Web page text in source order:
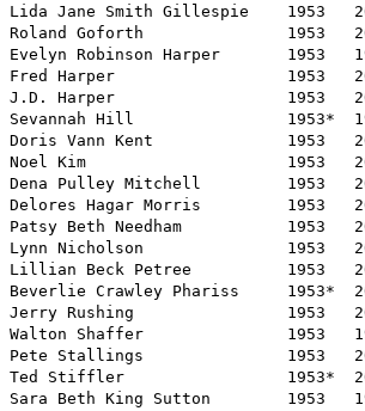
Lida Jane Smith Gillespie    1953
Roland Goforth               1953
Evelyn Robinson Harper       1953
Fred Harper                  1953
J.D. Harper                  1953
Sevannah Hill                1953*
Doris Vann Kent              1953
Noel Kim                     1953
Dena Pulley Mitchell         1953
Delores Hagar Morris         1953
Patsy Beth Needham           1953
Lynn Nicholson               1953
Lillian Beck Petree          1953
Beverlie Crawley Phariss     1953*
Jerry Rushing                1953
Walton Shaffer               1953
Pete Stallings               1953
Ted Stiffler                 1953*
Sara Beth King Sutton        1953